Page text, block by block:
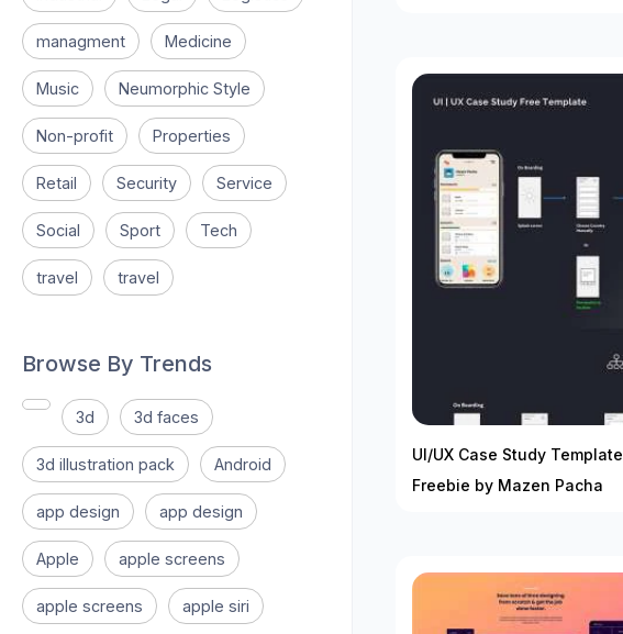
managment Medicine
Music Neumorphic Style
Non-profit Properties
Retail Security Service
Social Sport Tech
travel travel
Browse By Trends
3d 3d faces
3d illustration pack Android
app design app design
Apple apple screens
apple screens apple siri
UI/UX Case Study Template
Freebie by Mazen Pacha